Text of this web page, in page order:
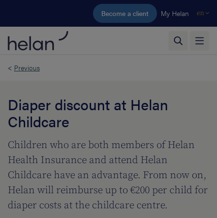
Skip to main content
Become a client My Helan en
< Previous
Diaper discount at Helan
Childcare
Children who are both members of Helan
Health Insurance and attend Helan
Childcare have an advantage. From now on,
Helan will reimburse up to €200 per child for
diaper costs at the childcare centre.